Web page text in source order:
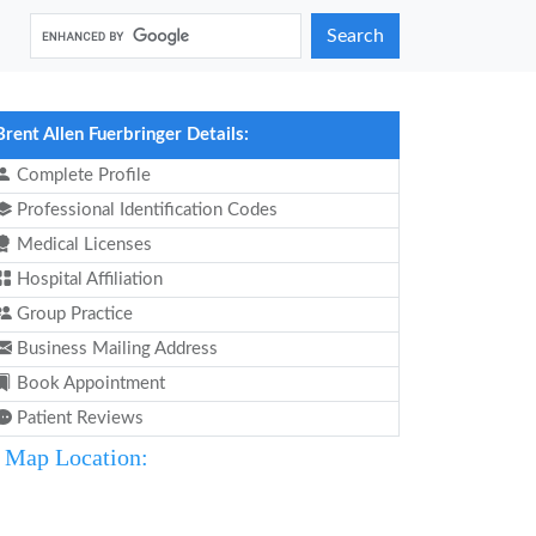
Search
Allen Fuerbringer Details:
Complete Profile
Professional Identification Codes
Medical Licenses
Hospital Affiliation
Group Practice
Business Mailing Address
Book Appointment
Patient Reviews
Map Location: